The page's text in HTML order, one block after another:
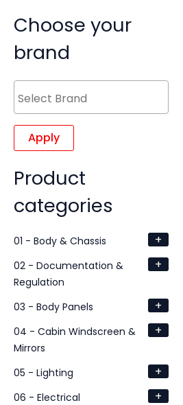
Choose your
brand
Apply
Product
categories
01 - Body & Chassis +
02 - Documentation &
Regulation
+
03 - Body Panels +
04 - Cabin Windscreen &
Mirrors
+
05 - Lighting +
06 - Electrical +